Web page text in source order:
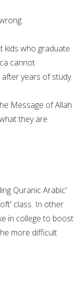
kids who graduate
cannot
years of study.
Message of Allah
they are
Quranic Arabic'
class. In other
in college to boost
more difficult